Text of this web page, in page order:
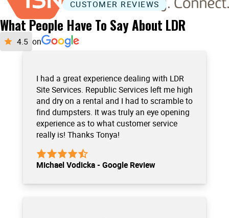
What People Have To Say About LDR
on
I had a great experience dealing with LDR
Site Services. Republic Services left me high
and dry on a rental and I had to scramble to
find dumpsters. It was truly an eye opening
experience as to what customer service
really is! Thanks Tonya!
Michael Vodicka - Google Review
CUSTOMER REVIEWS